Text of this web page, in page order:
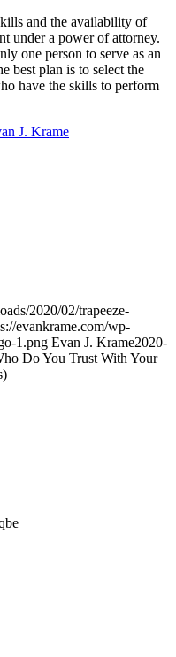
and the availability of
under a power of attorney.
one person to serve as an
best plan is to select the
have the skills to perform
J. Krame
2020/02/trapeeze-
evankrame.com/wp-
1.png Evan J. Krame2020-
Do You Trust With Your